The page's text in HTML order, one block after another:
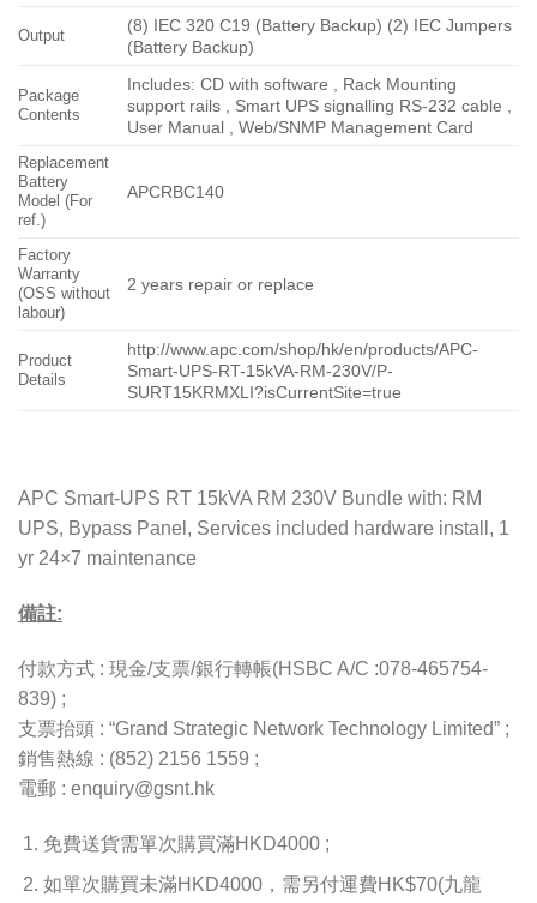
Output
(8) IEC 320 C19 (Battery Backup) (2) IEC Jumpers
(Battery Backup)
Package
Contents
Includes: CD with software , Rack Mounting
support rails , Smart UPS signalling RS-232 cable ,
User Manual , Web/SNMP Management Card
Replacement
Battery
Model (For
ref.)
APCRBC140
Factory
Warranty
(OSS without
labour)
2 years repair or replace
Product
Details
http://www.apc.com/shop/hk/en/products/APC-
Smart-UPS-RT-15kVA-RM-230V/P-
SURT15KRMXLI?isCurrentSite=true
APC Smart-UPS RT 15kVA RM 230V Bundle with: RM
UPS, Bypass Panel, Services included hardware install, 1
yr 24×7 maintenance
備註:
付款方式 : 現金/支票/銀行轉帳(HSBC A/C :078-465754-
839) ;
支票抬頭 : “Grand Strategic Network Technology Limited” ;
銷售熱線 : (852) 2156 1559 ;
電郵 : enquiry@gsnt.hk
免費送貨需單次購買滿HKD4000 ;
如單次購買未滿HKD4000，需另付運費HK$70(九龍